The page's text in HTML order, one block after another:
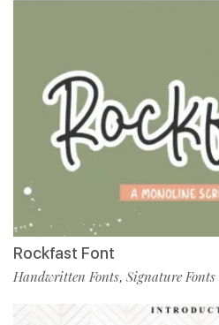
Rockfast Font
Handwritten Fonts, Signature Fonts